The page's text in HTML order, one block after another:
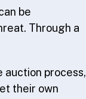
be
Through a
process,
their own